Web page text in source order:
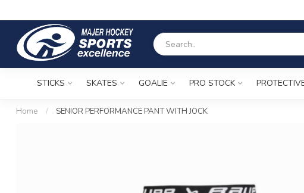
STICKS SKATES GOALIE PRO STOCK
Home / SENIOR PERFORMANCE PANT WITH JOCK